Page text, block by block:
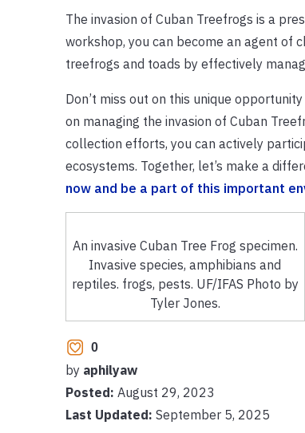
The invasion of Cuban Treefrogs is a
workshop, you can become an agent of
treefrogs and toads by effectively
Don’t miss out on this unique
on managing the invasion of Cuban
collection efforts, you can actively
ecosystems. Together, let’s make a
now and be a part of this important
An invasive Cuban Tree Frog specimen.
Invasive species, amphibians and
reptiles. frogs, pests. UF/IFAS Photo by
Tyler Jones.
0
by aphilyaw
Posted: August 29, 2023
Last Updated: September 5, 2025